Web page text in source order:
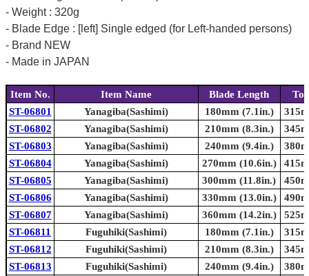
- Weight : 320g
- Blade Edge : [left] Single edged (for Left-handed persons)
- Brand NEW
- Made in JAPAN
Item No. Item Name Blade Length
ST-06801
Yanagiba(Sashimi) 180mm (7.1in.)
ST-06802
Yanagiba(Sashimi) 210mm (8.3in.)
ST-06803
Yanagiba(Sashimi) 240mm (9.4in.)
ST-06804
Yanagiba(Sashimi) 270mm (10.6in.)
ST-06805
Yanagiba(Sashimi) 300mm (11.8in.)
ST-06806
Yanagiba(Sashimi) 330mm (13.0in.)
ST-06807
Yanagiba(Sashimi) 360mm (14.2in.)
ST-06811
Fuguhiki(Sashimi) 180mm (7.1in.)
ST-06812
Fuguhiki(Sashimi) 210mm (8.3in.)
ST-06813
Fuguhiki(Sashimi) 240mm (9.4in.)